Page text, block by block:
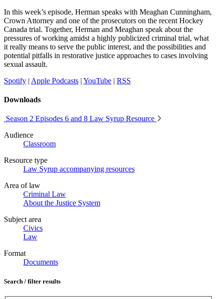
In this week’s episode, Herman speaks with Meaghan Cunningham,
Crown Attorney and one of the prosecutors on the recent Hockey
Canada trial. Together, Herman and Meaghan speak about the
pressures of working amidst a highly publicized criminal trial, what
it really means to serve the public interest, and the possibilities and
potential pitfalls in restorative justice approaches to cases involving
sexual assault.
Spotify | Apple Podcasts | YouTube | RSS
Downloads
Season 2 Episodes 6 and 8 Law Syrup Resource
Audience
Classroom
Resource type
Law Syrup accompanying resources
Area of law
Criminal Law
About the Justice System
Subject area
Civics
Law
Format
Documents
Search / filter results